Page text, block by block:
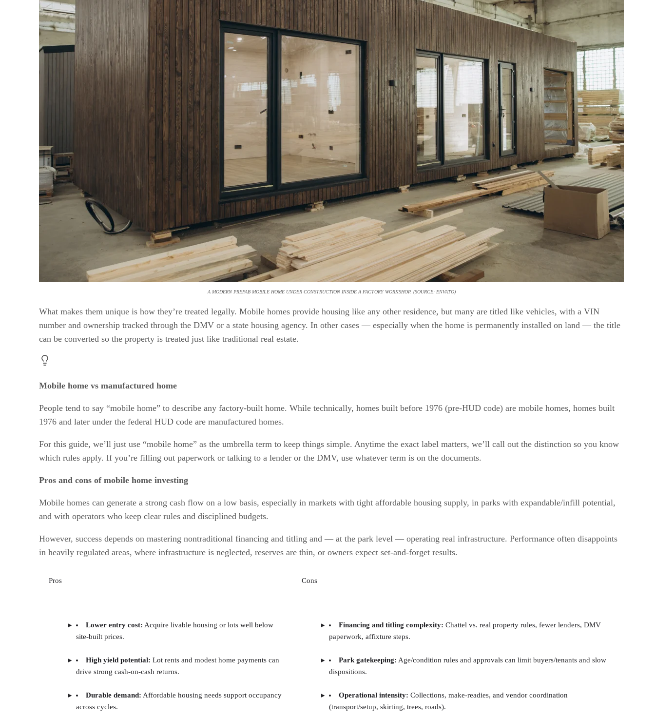
A MODERN PREFAB MOBILE HOME UNDER CONSTRUCTION INSIDE A FACTORY WORKSHOP. (SOURCE: ENVATO)
What makes them unique is how they’re treated legally. Mobile homes provide housing like any other residence, but many are titled like vehicles, with a VIN
number and ownership tracked through the DMV or a state housing agency. In other cases — especially when the home is permanently installed on land — the title
can be converted so the property is treated just like traditional real estate.
Mobile home vs manufactured home
People tend to say “mobile home” to describe any factory-built home. While technically, homes built before 1976 (pre-HUD code) are mobile homes, homes built
1976 and later under the federal HUD code are manufactured homes.
For this guide, we’ll just use “mobile home” as the umbrella term to keep things simple. Anytime the exact label matters, we’ll call out the distinction so you know
which rules apply. If you’re filling out paperwork or talking to a lender or the DMV, use whatever term is on the documents.
Pros and cons of mobile home investing
Mobile homes can generate a strong cash flow on a low basis, especially in markets with tight affordable housing supply, in parks with expandable/infill potential,
and with operators who keep clear rules and disciplined budgets.
However, success depends on mastering nontraditional financing and titling and — at the park level — operating real infrastructure. Performance often disappoints
in heavily regulated areas, where infrastructure is neglected, reserves are thin, or owners expect set-and-forget results.
Pros Cons
Lower entry cost: Acquire livable housing or lots well below
site-built prices.
High yield potential: Lot rents and modest home payments can
drive strong cash-on-cash returns.
Durable demand: Affordable housing needs support occupancy
across cycles.
Financing and titling complexity: Chattel vs. real property rules, fewer lenders, DMV
paperwork, affixture steps.
Park gatekeeping: Age/condition rules and approvals can limit buyers/tenants and slow
dispositions.
Operational intensity: Collections, make-readies, and vendor coordination
(transport/setup, skirting, trees, roads).